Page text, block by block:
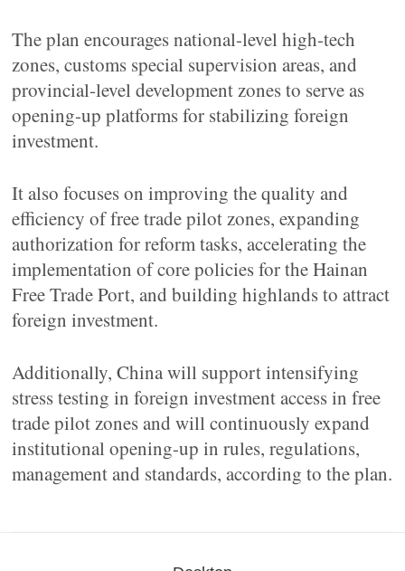
The plan encourages national-level high-tech
zones, customs special supervision areas, and
provincial-level development zones to serve as
opening-up platforms for stabilizing foreign
investment.
It also focuses on improving the quality and
efficiency of free trade pilot zones, expanding
authorization for reform tasks, accelerating the
implementation of core policies for the Hainan
Free Trade Port, and building highlands to attract
foreign investment.
Additionally, China will support intensifying
stress testing in foreign investment access in free
trade pilot zones and will continuously expand
institutional opening-up in rules, regulations,
management and standards, according to the plan.